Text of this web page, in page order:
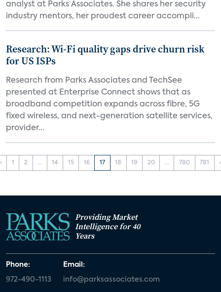
analyst at Parks Associates. She shares her security
industry mentors, her proudest career accompli...
Research: Wi-Fi quality gaps drive churn risk
for US ISPs
Research from Parks Associates and TechSee
presented at Enterprise Connect shows that as
broadband competition expands across fibre, 5G
fixed wireless, and next-generation satellite services,
provider...
‹ 1 2 ... 14 15 16 17 18 19 20 ... 780 781 ›
Providing Market
Intelligence for 40
Years
Phone:
972-490-1113
Email:
info@parksassociates.com